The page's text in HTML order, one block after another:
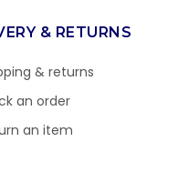
& RETURNS
& returns
an order
an item